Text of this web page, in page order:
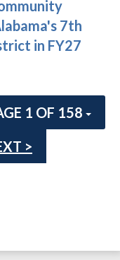
7th
in FY27
1 OF 158
>